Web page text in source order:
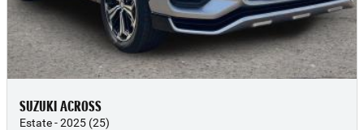
SUZUKI ACROSS
Estate - 2025 (25)